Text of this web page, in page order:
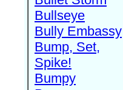
Bullseye
Bully Embassy
Bump, Set,
Spike!
Bumpy